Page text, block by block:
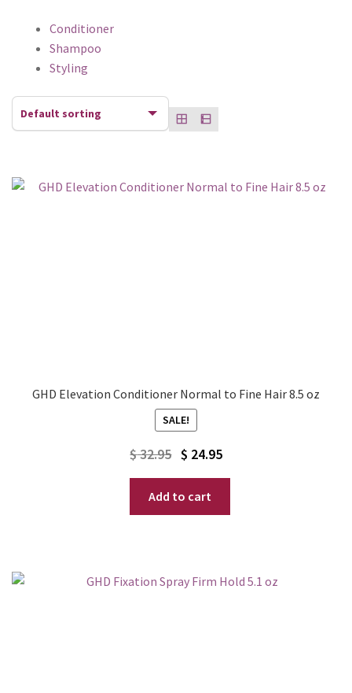
Conditioner
Shampoo
Styling
GHD Elevation Conditioner Normal to Fine Hair 8.5 oz
SALE!
$32.95 Original
price
was:
$ 24.95
Current
price
is:
Add to cart